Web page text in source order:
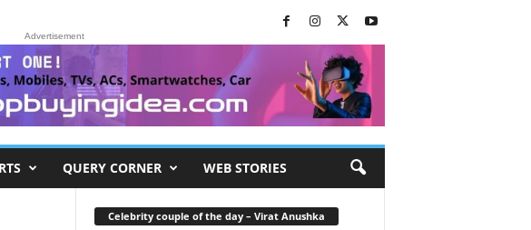
Advertisement
QUERY CORNER WEB STORIES
Celebrity couple of the day – Virat Anushka